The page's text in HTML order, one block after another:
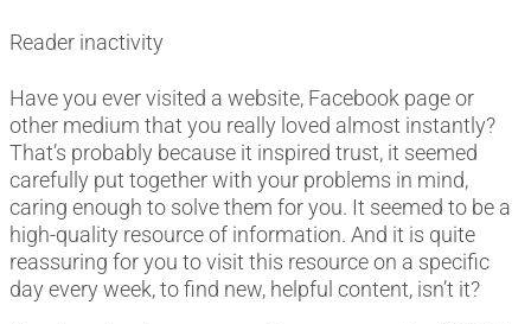
Reader inactivity
Have you ever visited a website, Facebook page or
other medium that you really loved almost instantly?
That’s probably because it inspired trust, it seemed
carefully put together with your problems in mind,
caring enough to solve them for you. It seemed to be a
high-quality resource of information. And it is quite
reassuring for you to visit this resource on a specific
day every week, to find new, helpful content, isn’t it?